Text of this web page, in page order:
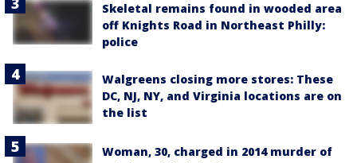
Skeletal remains found in wooded area
off Knights Road in Northeast Philly:
police
Walgreens closing more stores: These
DC, NJ, NY, and Virginia locations are on
the list
Woman, 30, charged in 2014 murder of